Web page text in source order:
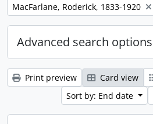
Remove filter:
MacFarlane, Roderick, 1833-1920
Advanced search options
Print preview Card view
Sort by: End date